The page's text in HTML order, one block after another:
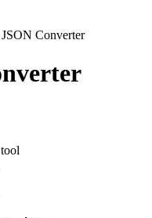
Converter